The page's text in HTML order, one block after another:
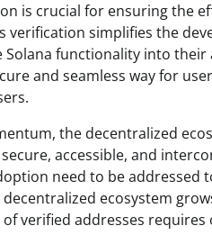
is crucial for ensuring the
verification simplifies the
functionality into their
and seamless way for
the decentralized
accessible, and
need to be addressed
ecosystem
verified addresses